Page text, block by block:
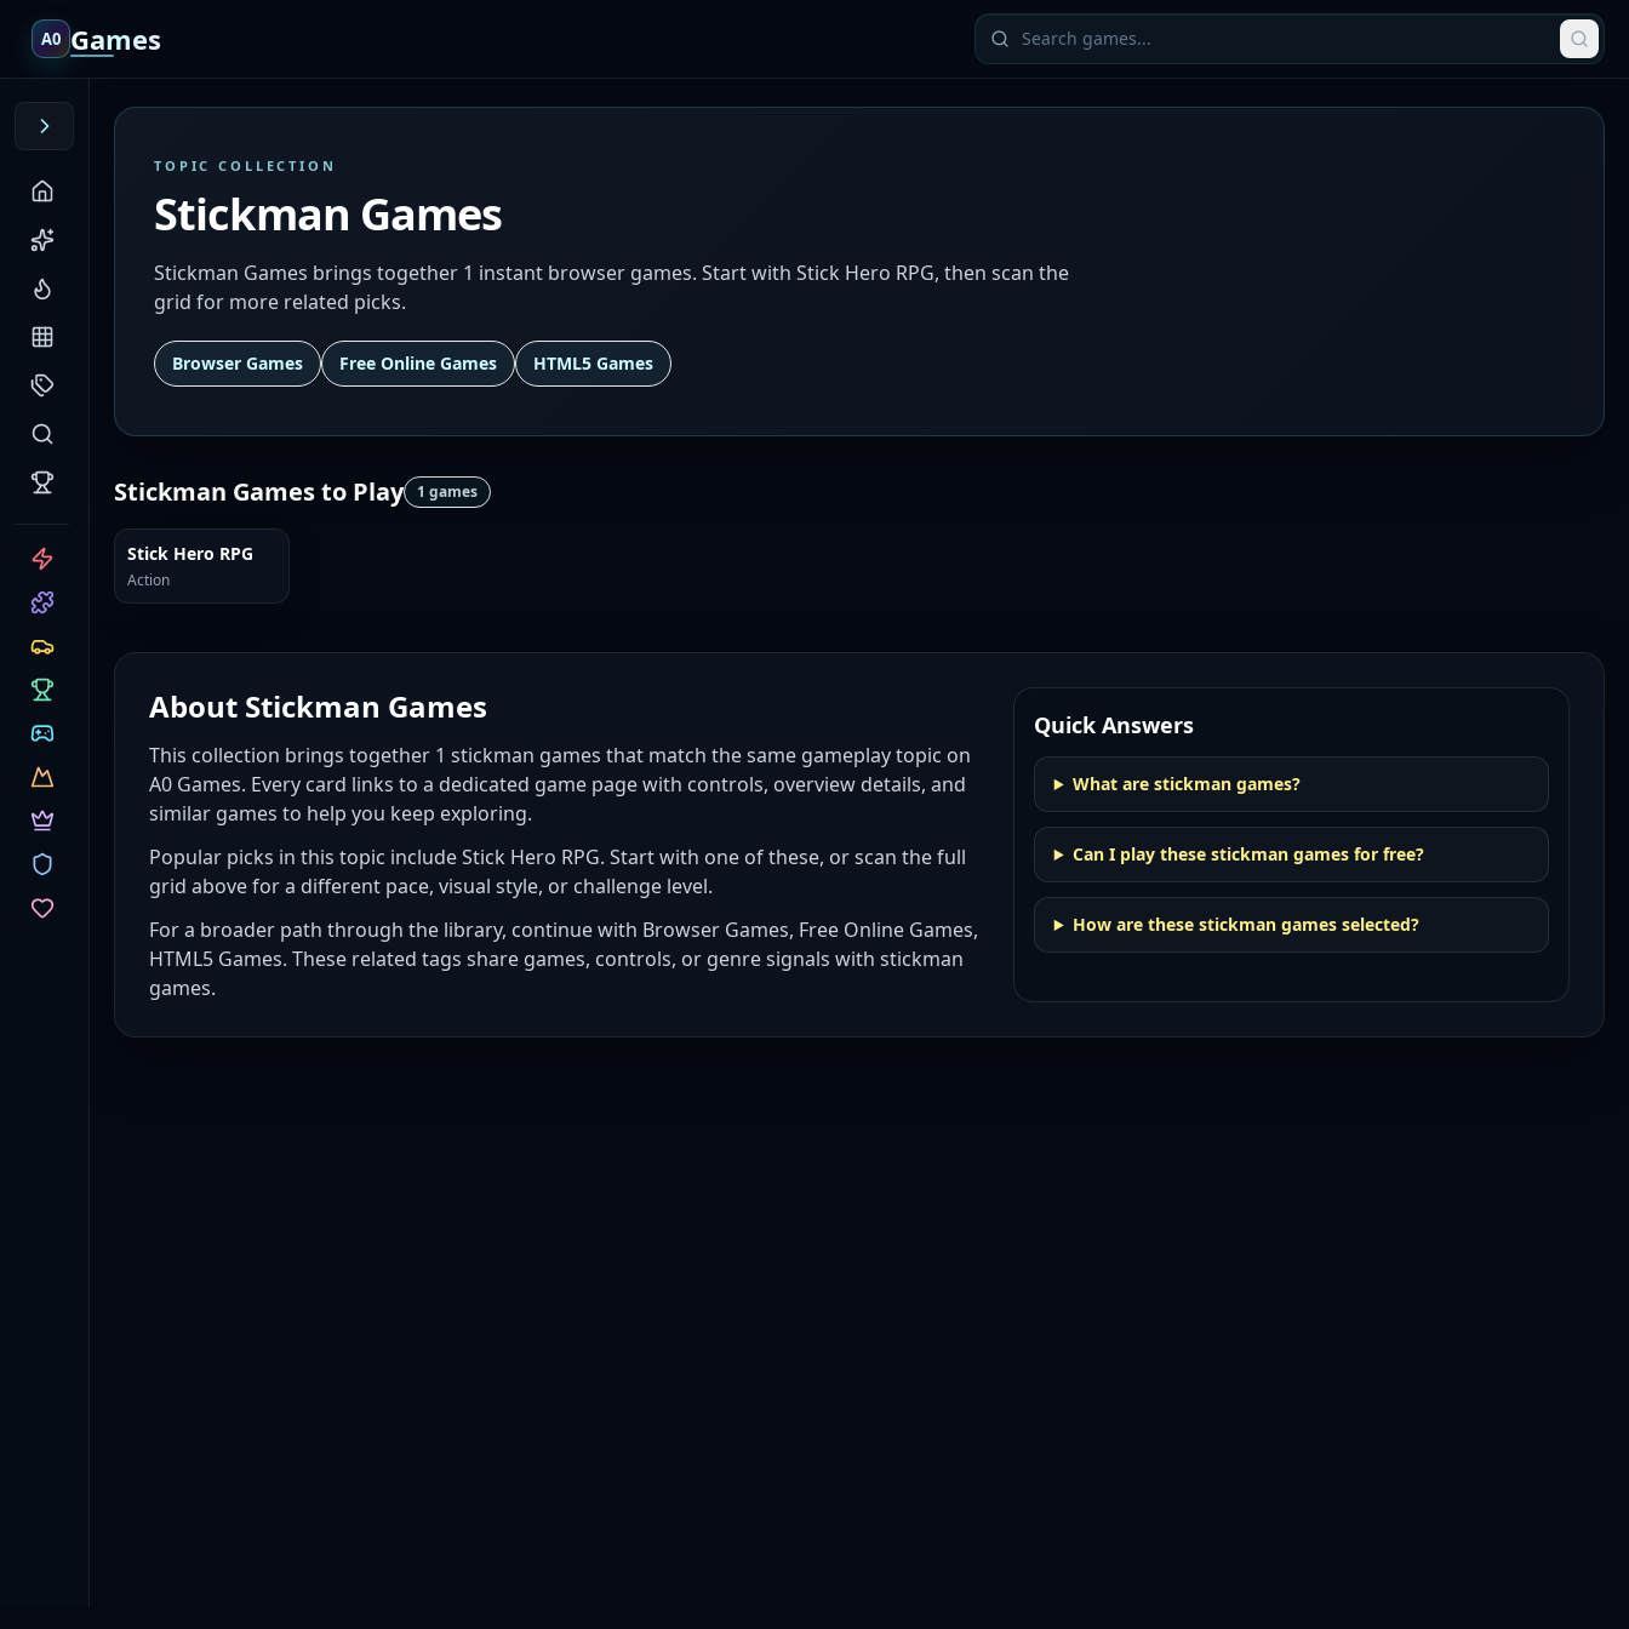
A0 Games
CATEGORIES
TOPIC COLLECTION
Stickman Games
Stickman Games brings together 1 instant browser games. Start with Stick Hero RPG, then scan the
grid for more related picks.
Browser Games Free Online Games HTML5 Games
Stickman Gamesto Play 1 games
Stick Hero RPG
Action
About Stickman Games
This collection brings together 1 stickman games that match the same gameplay topic on
A0 Games. Every card links to a dedicated game page with controls, overview details, and
similar games to help you keep exploring.
Popular picks in this topic includeStick Hero RPG. Start with one of these, or scan the full
grid above for a different pace, visual style, or challenge level.
For a broader path through the library, continue with Browser Games, Free Online Games,
HTML5 Games. These related tags share games, controls, or genre signals with stickman
games.
Quick Answers
What are stickman games?
Can I play these stickman games for free?
How are these stickman games selected?